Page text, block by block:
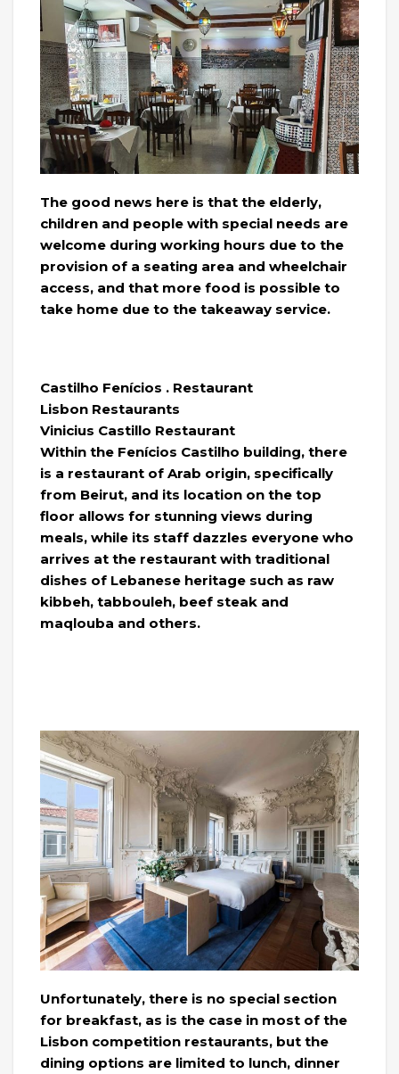
The good news here is that the elderly,
children and people with special needs are
welcome during working hours due to the
provision of a seating area and wheelchair
access, and that more food is possible to
take home due to the takeaway service.
Castilho Fenícios . Restaurant
Lisbon Restaurants
Vinicius Castillo Restaurant
Within the Fenícios Castilho building, there
is a restaurant of Arab origin, specifically
from Beirut, and its location on the top
floor allows for stunning views during
meals, while its staff dazzles everyone who
arrives at the restaurant with traditional
dishes of Lebanese heritage such as raw
kibbeh, tabbouleh, beef steak and
maqlouba and others.
Unfortunately, there is no special section
for breakfast, as is the case in most of the
Lisbon competition restaurants, but the
dining options are limited to lunch, dinner